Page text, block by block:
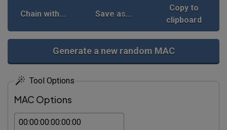
Chain with... Save as...
Copy to
clipboard
Generate a new random MAC
Tool Options
MAC Options